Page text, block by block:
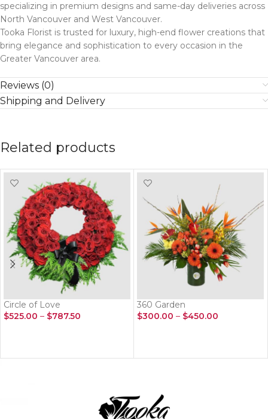
specializing in premium designs and same-day deliveries across
North Vancouver and West Vancouver.
Tooka Florist is trusted for luxury, high-end flower creations that
bring elegance and sophistication to every occasion in the
Greater Vancouver area.
Reviews (0)
Shipping and Delivery
Related products
Circle of Love
$525.00 – $787.50
360 Garden
$300.00 – $450.00